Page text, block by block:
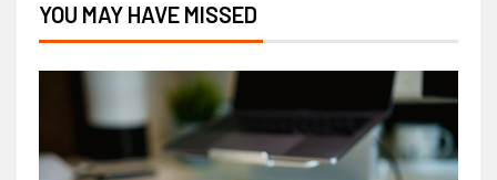
YOU MAY HAVE MISSED